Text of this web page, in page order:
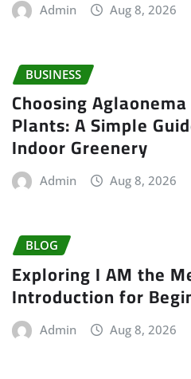
Admin Aug 8, 2026
BUSINESS
Choosing
Plants: A Simple
Indoor Greenery
Admin Aug 8, 2026
BLOG
Exploring I AM the
Introduction for
Admin Aug 8, 2026